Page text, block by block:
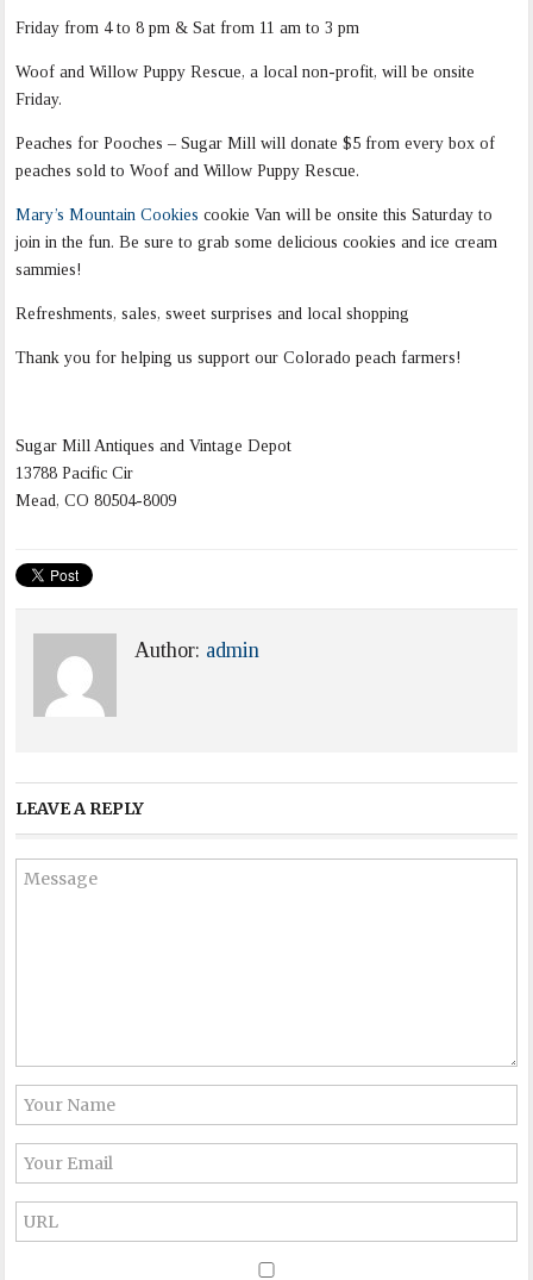
Friday from 4 to 8 pm & Sat from 11 am to 3 pm
Woof and Willow Puppy Rescue, a local non-profit, will be onsite
Friday.
Peaches for Pooches – Sugar Mill will donate $5 from every box of
peaches sold to Woof and Willow Puppy Rescue.
Mary’s Mountain Cookies cookie Van will be onsite this Saturday to
join in the fun. Be sure to grab some delicious cookies and ice cream
sammies!
Refreshments, sales, sweet surprises and local shopping
Thank you for helping us support our Colorado peach farmers!
Sugar Mill Antiques and Vintage Depot
13788 Pacific Cir
Mead,CO 80504-8009
Author: admin
LEAVE A REPLY